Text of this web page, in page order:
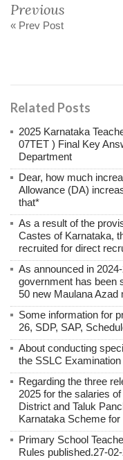
Previous
« Prev Post
Related Posts
2025 Karnataka
07TET ) Final Key
Department
Dear, how much
Allowance (DA)
that*
As a result of the
Castes of Karnataka,
recruited for direct
As announced in
government has been
50 new Maulana Azad
Some information for
26, SDP, SAP,
About conducting
the SSLC Examination
Regarding the three
2025 for the salaries
District and Taluk
Karnataka Scheme
Primary School
Rules published.27-